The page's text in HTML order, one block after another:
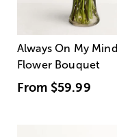
Always On My Mind
Flower Bouquet
From $59.99